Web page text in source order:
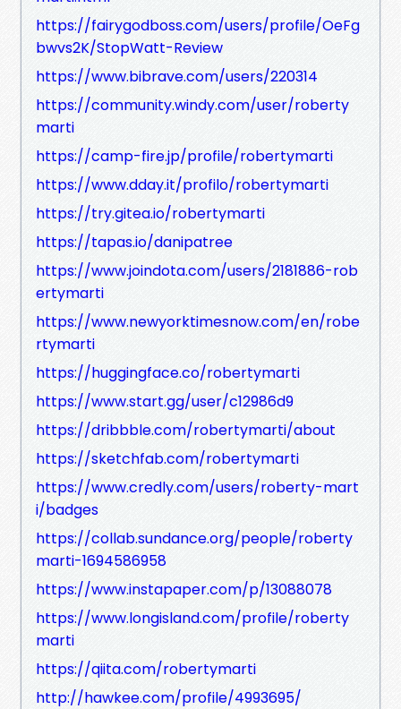
https://fairygodboss.com/users/profile/OeFg
bwvs2K/StopWatt-Review
https://www.bibrave.com/users/220314
https://community.windy.com/user/roberty
marti
https://camp-fire.jp/profile/robertymarti
https://www.dday.it/profilo/robertymarti
https://try.gitea.io/robertymarti
https://tapas.io/danipatree
https://www.joindota.com/users/2181886-rob
ertymarti
https://www.newyorktimesnow.com/en/robe
rtymarti
https://huggingface.co/robertymarti
https://www.start.gg/user/c12986d9
https://dribbble.com/robertymarti/about
https://sketchfab.com/robertymarti
https://www.credly.com/users/roberty-mart
i/badges
https://collab.sundance.org/people/roberty
marti-1694586958
https://www.instapaper.com/p/13088078
https://www.longisland.com/profile/roberty
marti
https://qiita.com/robertymarti
http://hawkee.com/profile/4993695/